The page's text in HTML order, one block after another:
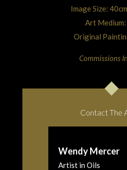
Image Size:
Art
Original
Commissions
Contact The
Wendy Mercer
Artist in Oils